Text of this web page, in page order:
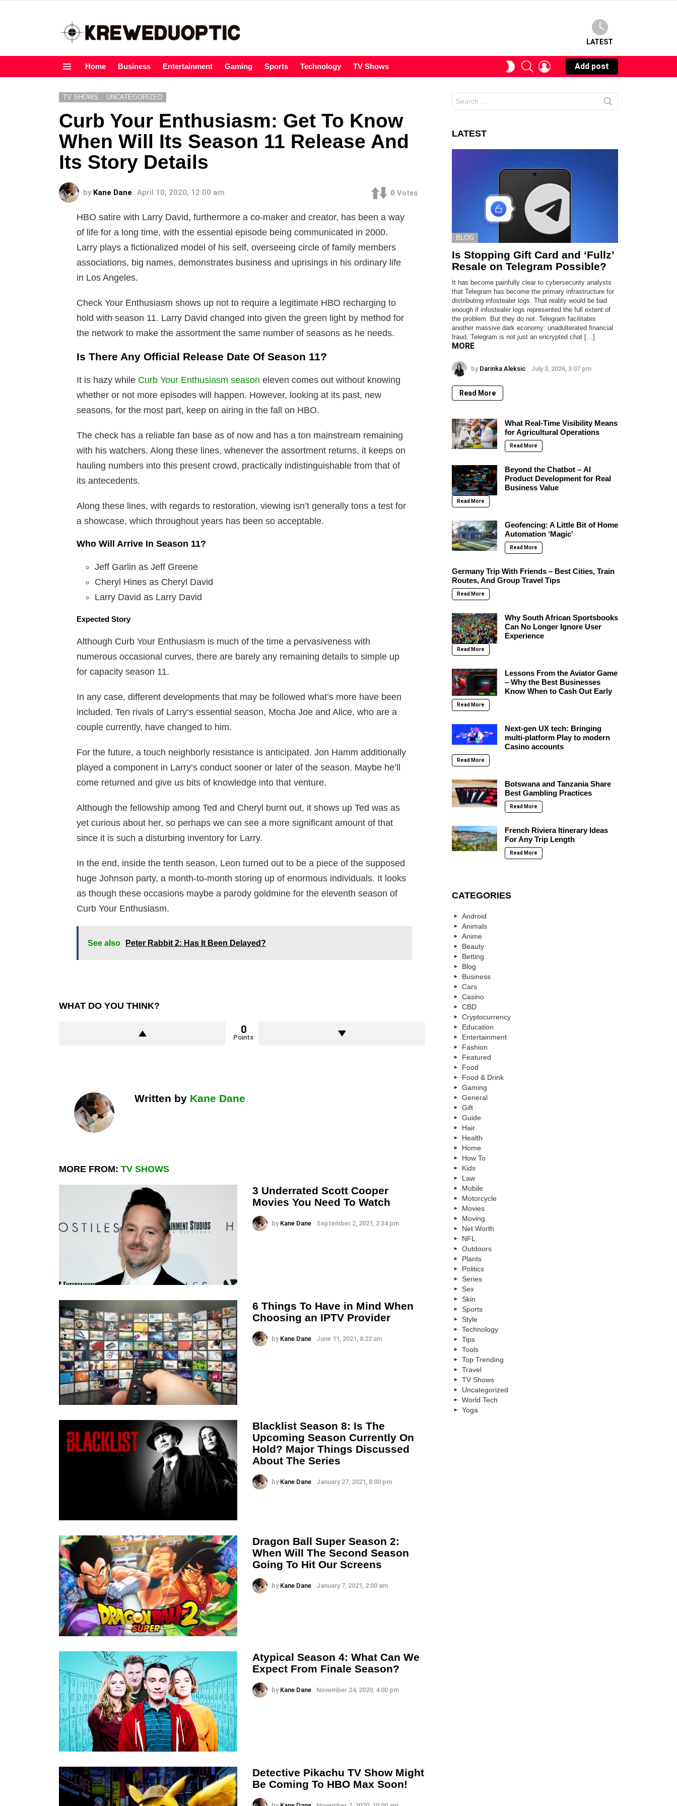
LATEST
Home Business Entertainment Gaming Sports Technology TV Shows
SWITCHSEARCHLOGIN
Add post
TV SHOWS UNCATEGORIZED
Curb Your Enthusiasm: Get To Know
When Will Its Season 11 Release And
Its Story Details
by Kane Dane April 10, 2020, 12:00 am 0 Votes
HBO satire with Larry David, furthermore a co-maker and creator, has been a way
of life for a long time, with the essential episode being communicated in 2000.
Larry plays a fictionalized model of his self, overseeing circle of family members
associations, big names, demonstrates business and uprisings in his ordinary life
in Los Angeles.
Check Your Enthusiasm shows up not to require a legitimate HBO recharging to
hold with season 11. Larry David changed into given the green light by method for
the network to make the assortment the same number of seasons as he needs.
Is There Any Official Release Date Of Season 11?
It is hazy while Curb Your Enthusiasm season eleven comes out without knowing
whether or not more episodes will happen. However, looking at its past, new
seasons, for the most part, keep on airing in the fall on HBO.
The check has a reliable fan base as of now and has a ton mainstream remaining
with his watchers. Along these lines, whenever the assortment returns, it keeps on
hauling numbers into this present crowd, practically indistinguishable from that of
its antecedents.
Along these lines, with regards to restoration, viewing isn’t generally tons a test for
a showcase, which throughout years has been so acceptable.
Who Will Arrive In Season 11?
Jeff Garlin as Jeff Greene
Cheryl Hines as Cheryl David
Larry David as Larry David
Expected Story
Although Curb Your Enthusiasm is much of the time a pervasiveness with
numerous occasional curves, there are barely any remaining details to simple up
for capacity season 11.
In any case, different developments that may be followed what’s more have been
included. Ten rivals of Larry’s essential season, Mocha Joe and Alice, who are a
couple currently, have changed to him.
For the future, a touch neighborly resistance is anticipated. Jon Hamm additionally
played a component in Larry’s conduct sooner or later of the season. Maybe he’ll
come returned and give us bits of knowledge into that venture.
Although the fellowship among Ted and Cheryl burnt out, it shows up Ted was as
yet curious about her, so perhaps we can see a more significant amount of that
since it is such a disturbing inventory for Larry.
In the end, inside the tenth season, Leon turned out to be a piece of the supposed
huge Johnson party, a month-to-month storing up of enormous individuals. It looks
as though these occasions maybe a parody goldmine for the eleventh season of
Curb Your Enthusiasm.
See also Peter Rabbit 2: Has It Been Delayed?
WHAT DO YOU THINK?
0
Points
Written by Kane Dane
MORE FROM: TV SHOWS
3 Underrated Scott Cooper
Movies You Need To Watch
by Kane Dane September 2, 2021, 2:34 pm
6 Things To Have in Mind When
Choosing an IPTV Provider
by Kane Dane June 11, 2021, 8:22 am
Blacklist Season 8: Is The
Upcoming Season Currently On
Hold? Major Things Discussed
About The Series
by Kane Dane January 27, 2021, 8:00 pm
Dragon Ball Super Season 2:
When Will The Second Season
Going To Hit Our Screens
by Kane Dane January 7, 2021, 2:00 am
Atypical Season 4: What Can We
Expect From Finale Season?
by Kane Dane November 24, 2020, 4:00 pm
Detective Pikachu TV Show Might
Be Coming To HBO Max Soon!
for:
LATEST
BLOG
Is Stopping Gift Card and ‘Fullz’
Resale on Telegram Possible?
It has become painfully clear to cybersecurity analysts
that Telegram has become the primary infrastructure for
distributing infostealer logs. That reality would be bad
enough if infostealer logs represented the full extent of
the problem. But they do not. Telegram facilitates
another massive dark economy: unadulterated financial
fraud. Telegram is not just an encrypted chat […]
MORE
by Darinka Aleksic July 3, 2026, 3:07 pm
Read More
What Real-Time Visibility Means
for Agricultural Operations
Read More
Beyond the Chatbot – AI
Product Development for Real
Business Value
Read More
Geofencing: A Little Bit of Home
Automation ‘Magic’
Read More
Germany Trip With Friends – Best Cities, Train
Routes, And Group Travel Tips
Read More
Why South African Sportsbooks
Can No Longer Ignore User
Experience
Read More
Lessons From the Aviator Game
– Why the Best Businesses
Know When to Cash Out Early
Read More
Next-gen UX tech: Bringing
multi-platform Play to modern
Casino accounts
Read More
Botswana and Tanzania Share
Best Gambling Practices
Read More
French Riviera Itinerary Ideas
For Any Trip Length
Read More
CATEGORIES
Android
Animals
Anime
Beauty
Betting
Blog
Business
Cars
Casino
CBD
Cryptocurrency
Education
Entertainment
Fashion
Featured
Food
Food & Drink
Gaming
General
Gift
Guide
Hair
Health
Home
How To
Kids
Law
Mobile
Motorcycle
Movies
Moving
Net Worth
NFL
Outdoors
Plants
Politics
Series
Sex
Skin
Sports
Style
Technology
Tips
Tools
Top Trending
Travel
TV Shows
Uncategorized
World Tech
Yoga